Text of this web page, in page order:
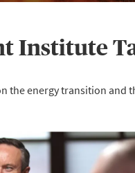
Institute
the energy transition